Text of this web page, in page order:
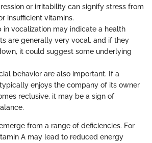
or irritability can signify stress from
insufficient vitamins.
in vocalization may indicate a health
are generally very vocal, and if they
it could suggest some underlying
behavior are also important. If a
enjoys the company of its owner
reclusive, it may be a sign of
from a range of deficiencies. For
A may lead to reduced energy